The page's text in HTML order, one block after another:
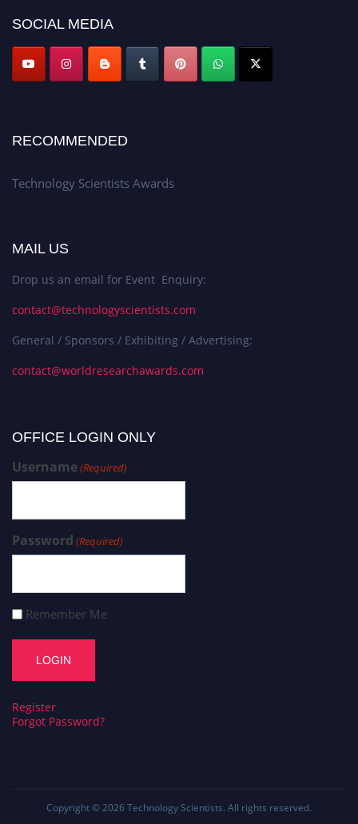
SOCIAL MEDIA
RECOMMENDED
Technology Scientists Awards
MAIL US
Drop us an email for Event Enquiry:
contact@technologyscientists.com
General / Sponsors / Exhibiting / Advertising:
contact@worldresearchawards.com
OFFICE LOGIN ONLY
Username(Required)
Password (Required)
Remember Me
Register
Forgot Password?
Copyright © 2026 Technology Scientists. All rights reserved.